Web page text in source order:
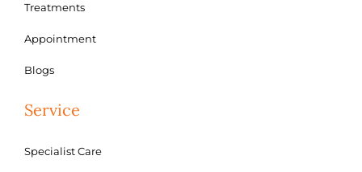
Treatments
Appointment
Blogs
Service
Specialist Care